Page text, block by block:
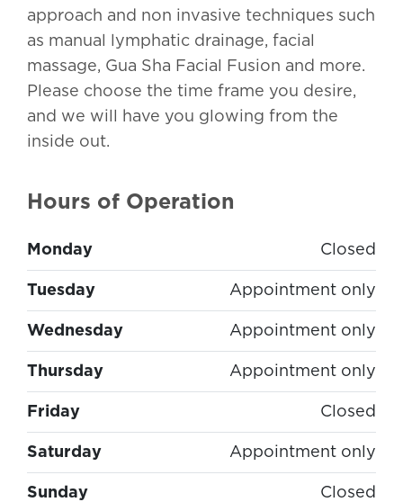
approach and non invasive techniques such
as manual lymphatic drainage, facial
massage, Gua Sha Facial Fusion and more.
Please choose the time frame you desire,
and we will have you glowing from the
inside out.
Hours of Operation
Monday Closed
Tuesday Appointment only
Wednesday Appointment only
Thursday Appointment only
Friday Closed
Saturday Appointment only
Sunday Closed